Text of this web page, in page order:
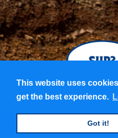
This website uses
get the best experience.
Got it!
This website uses
get the best experience.
Got it!